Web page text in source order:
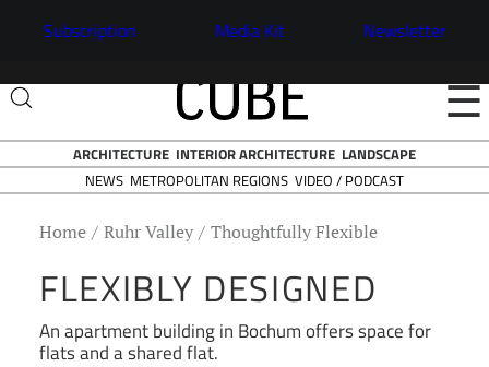
Subscription Media Kit Newsletter
☰
ARCHITECTURE INTERIOR ARCHITECTURE LANDSCAPE
NEWS METROPOLITAN REGIONS VIDEO / PODCAST
Home Ruhr Valley Thoughtfully Flexible
FLEXIBLY DESIGNED
An apartment building in Bochum offers space for
flats and a shared flat.